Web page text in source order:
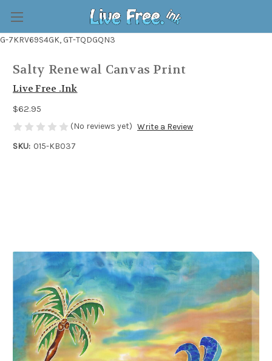
G-7KRV69S4GK, GT-TQDGQN3
Salty Renewal Canvas Print
Live Free .Ink
$62.95
(No reviews yet) Write a Review
SKU: 015-KB037